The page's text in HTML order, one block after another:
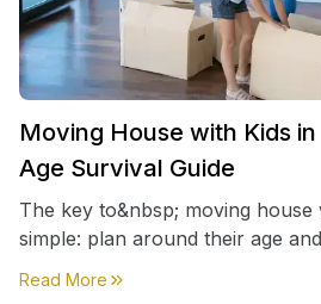
Moving House with Kids
Age Survival Guide
The key to&nbsp; moving house
simple: plan around their age
first, everything else comes
Read More about